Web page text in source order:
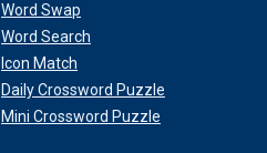
Word Swap
Word Search
Icon Match
Daily Crossword Puzzle
Mini Crossword Puzzle